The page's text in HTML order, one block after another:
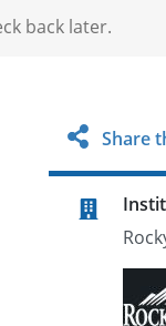
back later.
Share